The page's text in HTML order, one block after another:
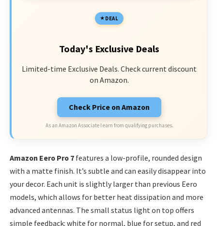
DEAL
Today's Exclusive Deals
Limited-time Exclusive Deals. Check current discount
on Amazon.
Check Price on Amazon
As an Amazon Associate I earn from qualifying purchases.
Amazon Eero Pro 7 features a low-profile, rounded design
with a matte finish. It’s subtle and can easily disappear into
your decor. Each unit is slightly larger than previous Eero
models, which allows for better heat dissipation and more
advanced antennas. The small status light on top offers
simple feedback: white for normal, blue for setup, and red